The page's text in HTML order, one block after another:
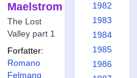
Maelstrom
The Lost
Valley part 1
Forfatter:
Romano
Felmang
1982
1983
1984
1985
1986